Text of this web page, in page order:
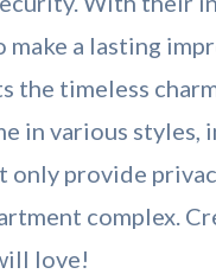
a lasting
the timeless
in various styles,
only provide
complex.
love!